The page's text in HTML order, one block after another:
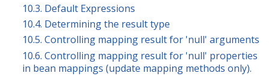
10.3. Default Expressions
10.4. Determining the result type
10.5. Controlling mapping result for 'null' arguments
10.6. Controlling mapping result for 'null' properties
in bean mappings (update mapping methods only).